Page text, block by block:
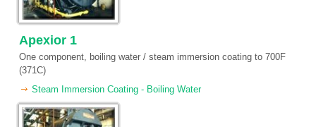
Apexior 1
One component, boiling water / steam immersion coating to 700F
(371C)
Steam Immersion Coating - Boiling Water